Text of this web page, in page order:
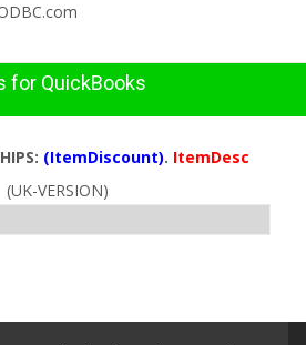
for QuickBooks
(ItemDiscount). ItemDesc
(UK-VERSION)